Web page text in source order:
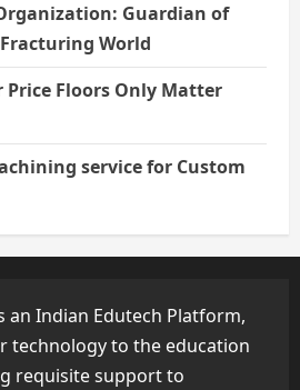
Guardian of
World
Price Floors Only Matter
service for Custom
Indian Edutech Platform,
technology to the education
requisite support to